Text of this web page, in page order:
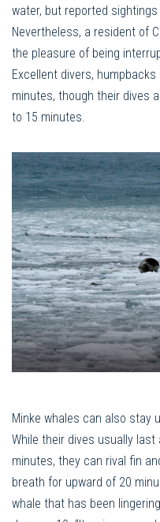
water, but reported
Nevertheless, a resident of
the pleasure of being
Excellent divers,
minutes, though their dives
to 15 minutes.
Minke whales can also stay
While their dives usually
minutes, they can rival fin
breath for upward of 20
whale that has been